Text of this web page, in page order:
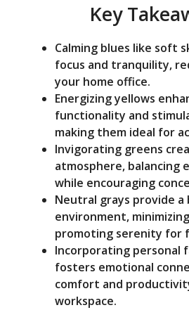
o
Key
Calming blues like soft
focus and tranquility,
your home office.
Energizing yellows
functionality and
making them ideal for
Invigorating greens
atmosphere, balancing
while encouraging
Neutral grays provide a
environment,
promoting serenity for
Incorporating personal
fosters emotional
comfort and
workspace.